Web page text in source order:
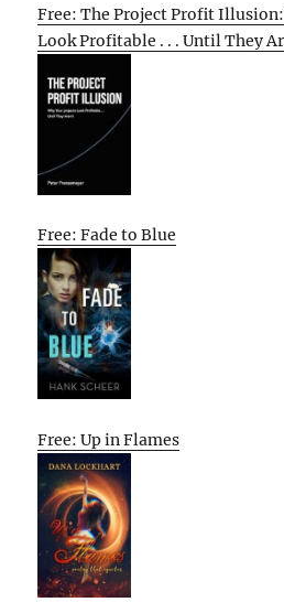
Free: The Project Profit
Look Profitable . . . Until They
Free: Fade to Blue
Free: Up in Flames